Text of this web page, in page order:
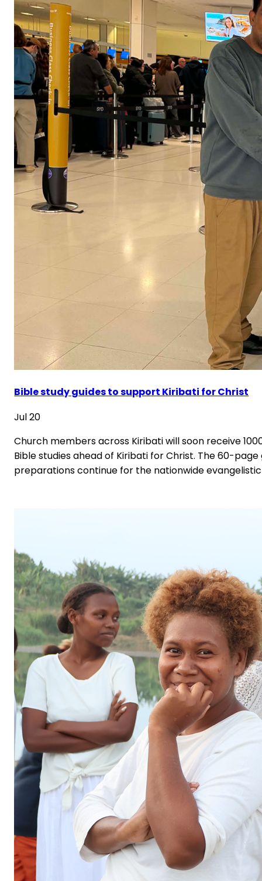
Bible study guides to support Kiribati for Christ
Jul 20
Church members across Kiribati will soon receive
Bible studies ahead of Kiribati for Christ. The 60-
preparations continue for the nationwide